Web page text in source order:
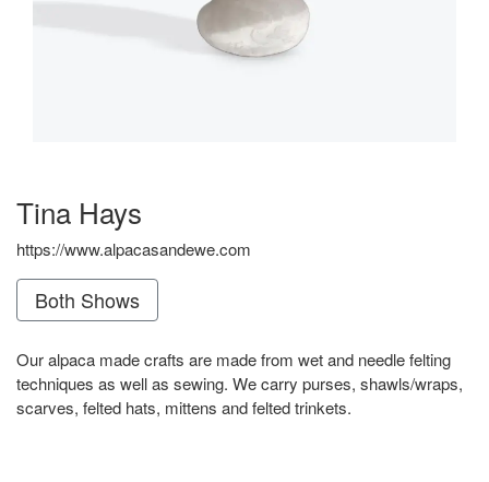
Tina Hays
https://www.alpacasandewe.com
Both Shows
Our alpaca made crafts are made from wet and needle felting
techniques as well as sewing. We carry purses, shawls/wraps,
scarves, felted hats, mittens and felted trinkets.